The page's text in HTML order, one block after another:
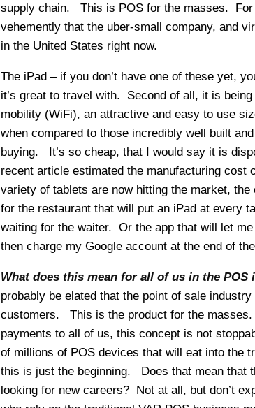
supply chain. This is POS for the masses. For
vehemently that the uber-small company, and
in the United States right now.
The iPad – if you don’t have one of these yet,
it’s great to travel with. Second of all, it is
mobility (WiFi), an attractive and easy to use
when compared to those incredibly well built
buying. It’s so cheap, that I would say it is
recent article estimated the manufacturing
variety of tablets are now hitting the market,
for the restaurant that will put an iPad at every
waiting for the waiter. Or the app that will let
then charge my Google account at the end of
What does this mean for all of us in the POS
probably be elated that the point of sale
customers. This is the product for the
payments to all of us, this concept is not
of millions of POS devices that will eat into the
this is just the beginning. Does that mean that
looking for new careers? Not at all, but don’t